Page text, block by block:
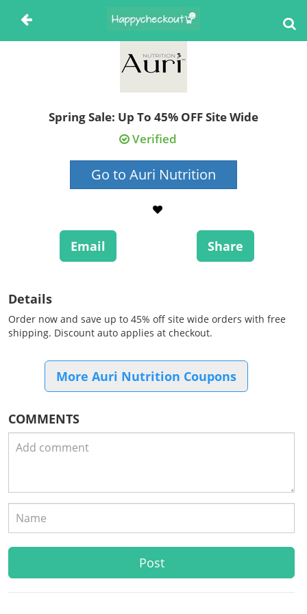
Spring Sale: Up To 45% OFF Site Wide
Verified
Go to Auri Nutrition
Email Share
Details
Order now and save up to 45% off site wide orders with free
shipping. Discount auto applies at checkout.
More Auri Nutrition Coupons
COMMENTS